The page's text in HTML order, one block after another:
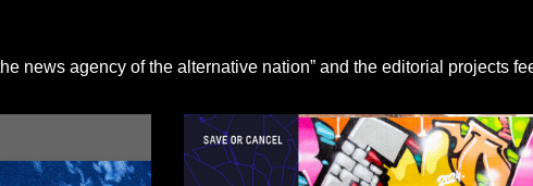
news agency of the alternative nation” and the editorial projects